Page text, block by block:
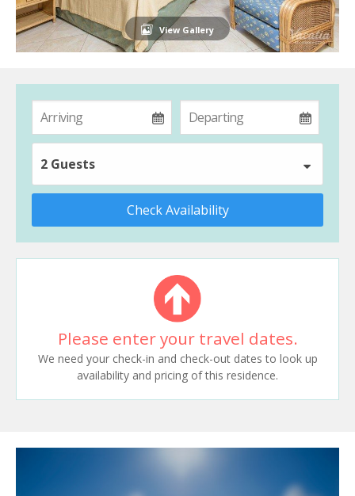
View Gallery
2 Guests
Check Availability
Please enter your travel dates.
We need your check-in and check-out dates to look up
availability and pricing of this residence.